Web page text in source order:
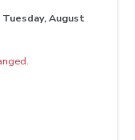
Tuesday, August